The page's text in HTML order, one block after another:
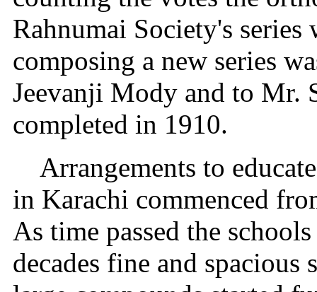
Rahnumai Society's series
composing a new series
Jeevanji Mody and to Mr.
completed in 1910.
Arrangements to
in Karachi commenced
As time passed the
decades fine and